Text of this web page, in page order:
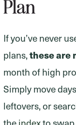
Plan
If you’ve never
plans,these are
month of high
Simply move
leftovers, or